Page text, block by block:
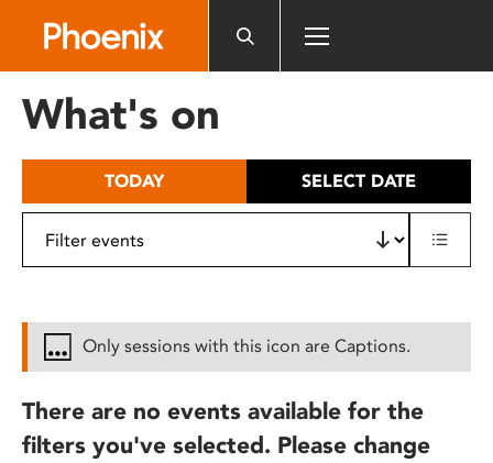
includes
What's on
TODAY SELECT DATE
Only sessions with this icon are Captions.
There are no events available for the
filters you've selected. Please change